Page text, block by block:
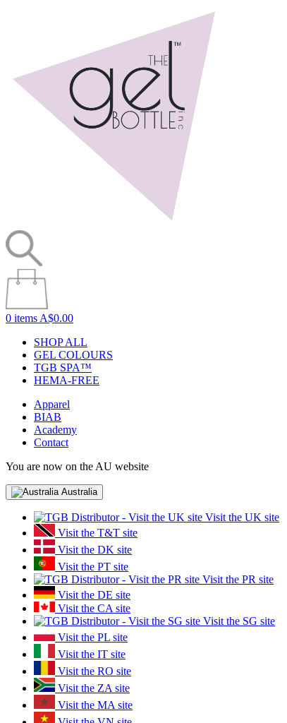
0 items A$0.00
SHOP ALL
GEL COLOURS
TGB SPA™
HEMA-FREE
Apparel
BIAB
Academy
Contact
You are now on the AU website
Australia
Visit the UK site
Visit the T&T site
Visit the DK site
Visit the PT site
Visit the PR site
Visit the DE site
Visit the CA site
Visit the SG site
Visit the PL site
Visit the IT site
Visit the RO site
Visit the ZA site
Visit the MA site